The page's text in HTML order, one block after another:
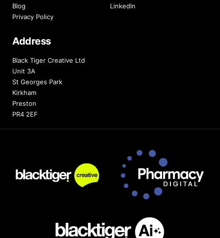
Blog
Privacy Policy
LinkedIn
Address
Black Tiger Creative Ltd
Unit 3A
St Georges Park
Kirkham
Preston
PR4 2EF